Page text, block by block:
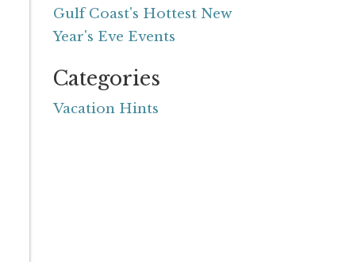
Gulf Coast's Hottest New
Year's Eve Events
Categories
Vacation Hints